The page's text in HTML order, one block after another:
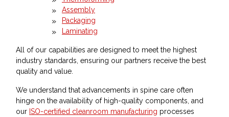
Assembly
Packaging
Laminating
All of our capabilities are designed to meet the highest
industry standards, ensuring our partners receive the best
quality and value.
We understand that advancements in spine care often
hinge on the availability of high-quality components, and
our ISO-certified cleanroom manufacturing processes